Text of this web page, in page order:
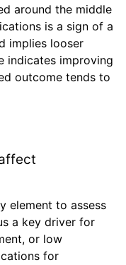
around the middle
is a sign of a
implies looser
indicates improving
outcome tends to
element to assess
a key driver for
or low
for